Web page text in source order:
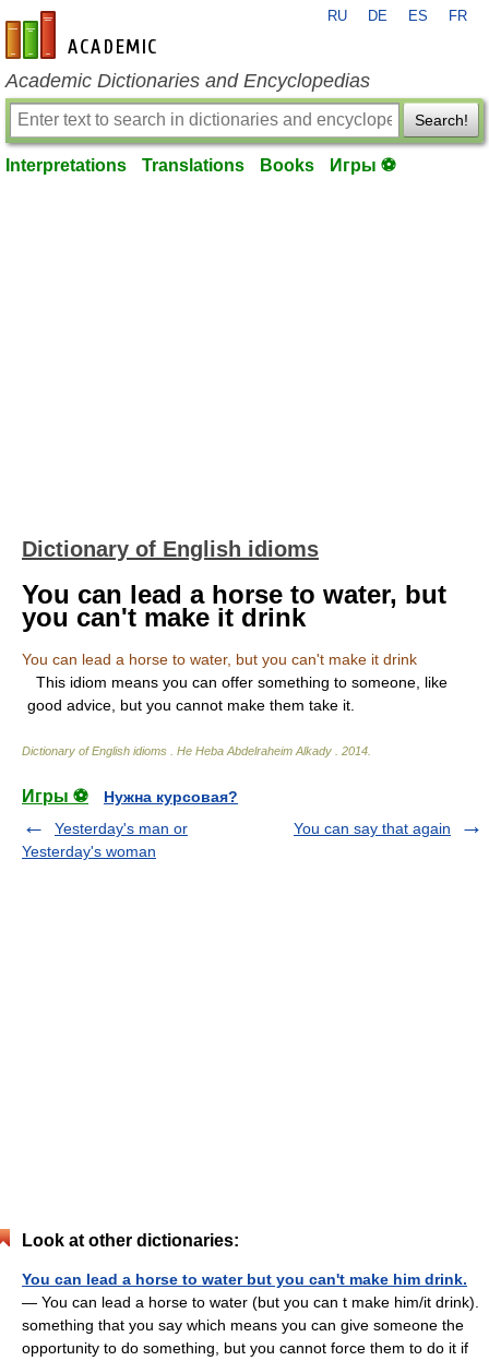
en-academic.com
RU DE ES FR
Academic Dictionaries and Encyclopedias
Search!
Interpretations Translations Books Игры ⚽
Dictionary of English idioms
You can lead a horse to water, but
you can't make it drink
You can lead a horse to water, but you can't make it drink
This idiom means you can offer something to someone, like
good advice, but you cannot make them take it.
Dictionary of English idioms He Heba Abdelraheim Alkady 2014
Игры ⚽
Нужна курсовая?
Yesterday's man or
Yesterday's woman
You can say that again
Look at other dictionaries:
You can lead a horse to water but you can't make him drink.
— You can lead a horse to water (but you can t make him/it drink).
something that you say which means you can give someone the
opportunity to do something, but you cannot force them to do it if